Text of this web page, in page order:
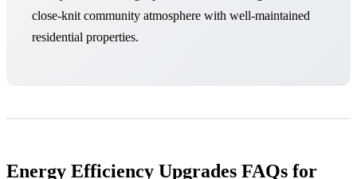
close-knit community atmosphere with well-maintained
residential properties.
Energy Efficiency Upgrades FAQs for